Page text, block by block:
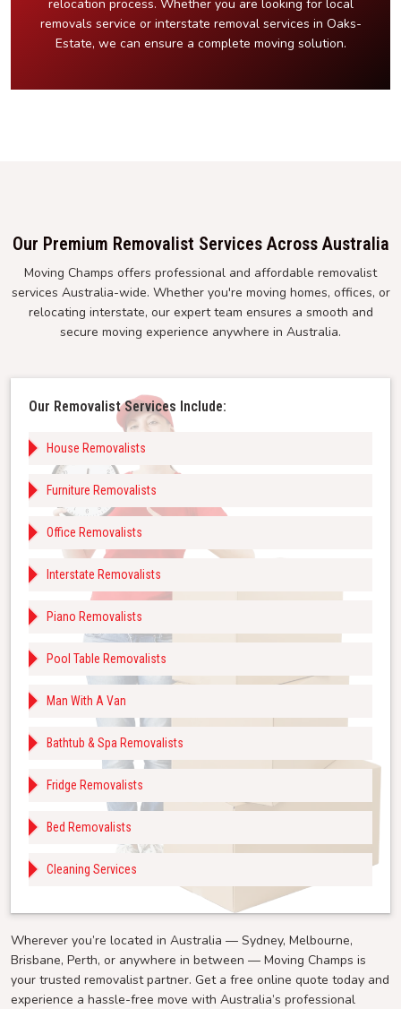
relocation process. Whether you are looking for local
removals service or interstate removal services in Oaks-
Estate, we can ensure a complete moving solution.
Our Premium Removalist Services Across Australia
Moving Champs offers professional and affordable removalist
services Australia-wide. Whether you're moving homes, offices, or
relocating interstate, our expert team ensures a smooth and
secure moving experience anywhere in Australia.
Our Removalist Services Include:
House Removalists
Furniture Removalists
Office Removalists
Interstate Removalists
Piano Removalists
Pool Table Removalists
Man With A Van
Bathtub & Spa Removalists
Fridge Removalists
Bed Removalists
Cleaning Services
Wherever you’re located in Australia — Sydney, Melbourne,
Brisbane, Perth, or anywhere in between — Moving Champs is
your trusted removalist partner. Get a free online quote today and
experience a hassle-free move with Australia’s professional